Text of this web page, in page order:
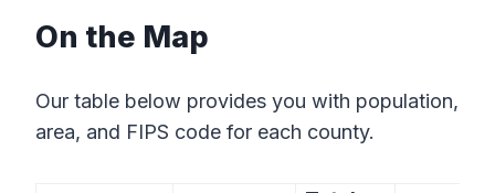
On the Map
Our table below provides you with population,
area, and FIPS code for each county.